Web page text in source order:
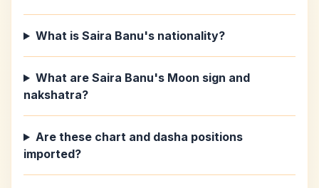
What is Saira Banu's nationality?
What are Saira Banu's Moon sign and
nakshatra?
Are these chart and dasha positions
imported?